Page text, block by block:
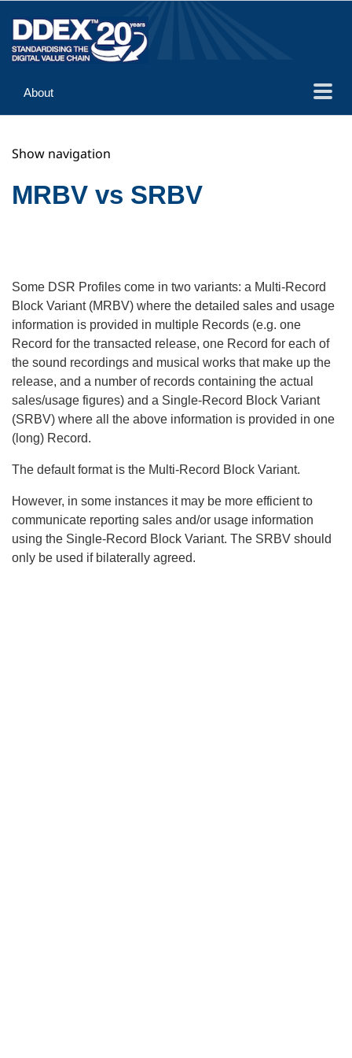
About
Implementation
Reference
Show navigation
MRBV vs SRBV
Some DSR Profiles come in two variants: a Multi-Record
Block Variant (MRBV) where the detailed sales and usage
information is provided in multiple Records (e.g. one
Record for the transacted release, one Record for each of
the sound recordings and musical works that make up the
release, and a number of records containing the actual
sales/usage figures) and a Single-Record Block Variant
(SRBV) where all the above information is provided in one
(long) Record.
The default format is the Multi-Record Block Variant.
However, in some instances it may be more efficient to
communicate reporting sales and/or usage information
using the Single-Record Block Variant. The SRBV should
only be used if bilaterally agreed.